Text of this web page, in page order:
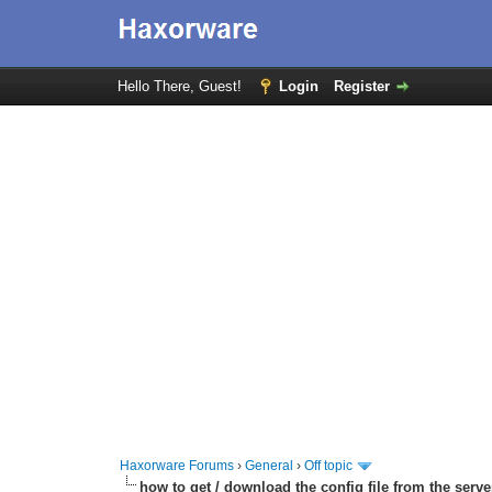
Hello There, Guest! Login Register
Haxorware Forums ›General ›Off topic
how to get / download the config file from the